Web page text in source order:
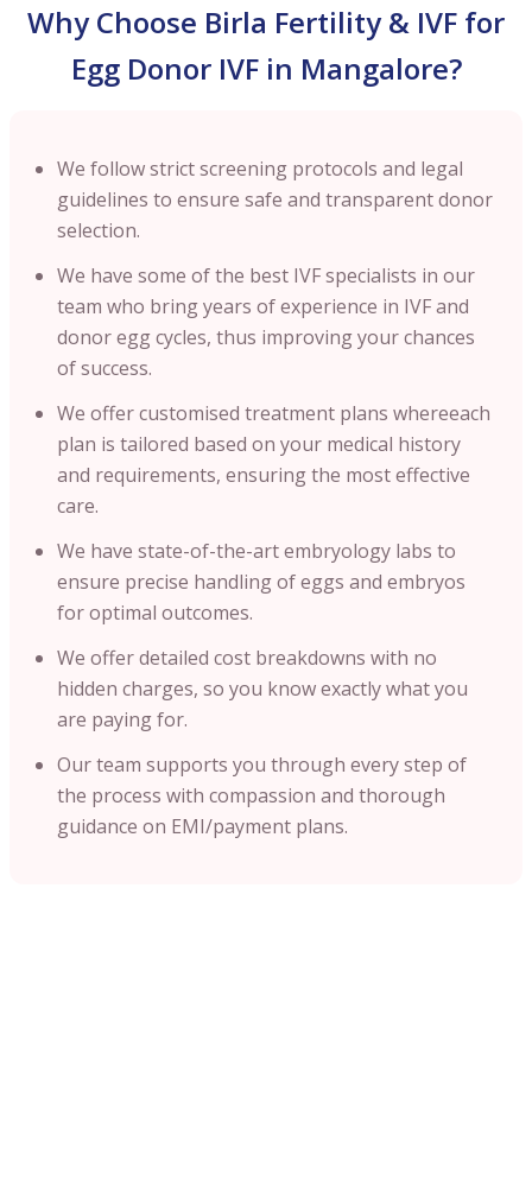
Why Choose Birla Fertility & IVF for
Egg Donor IVF in Mangalore?
We follow strict screening protocols and legal
guidelines to ensure safe and transparent donor
selection.
We have some of the best IVF specialists in our
team who bring years of experience in IVF and
donor egg cycles, thus improving your chances
of success.
We offer customised treatment plans whereeach
plan is tailored based on your medical history
and requirements, ensuring the most effective
care.
We have state-of-the-art embryology labs to
ensure precise handling of eggs and embryos
for optimal outcomes.
We offer detailed cost breakdowns with no
hidden charges, so you know exactly what you
are paying for.
Our team supports you through every step of
the process with compassion and thorough
guidance on EMI/payment plans.